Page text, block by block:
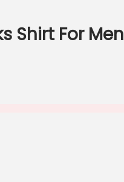
Shirt For Men